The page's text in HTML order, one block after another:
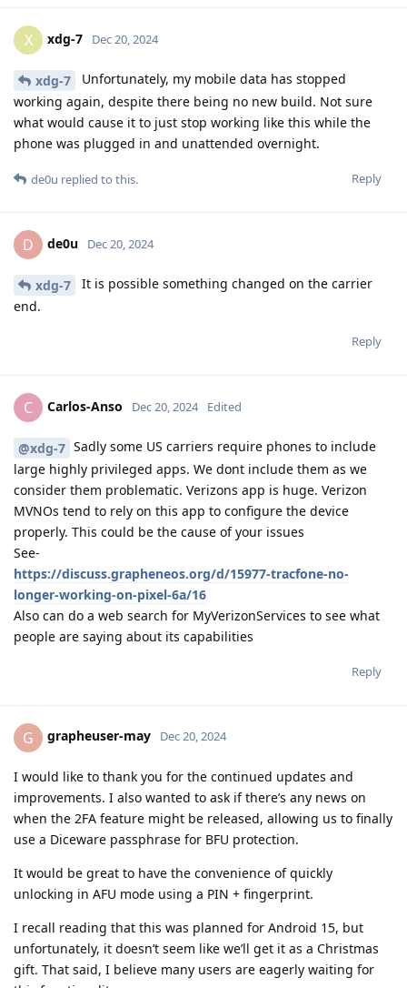
X xdg-7 Dec 20, 2024
xdg-7
Unfortunately, my mobile data has stopped
working again, despite there being no new build. Not sure
what would cause it to just stop working like this while the
phone was plugged in and unattended overnight.
Reply
de0u replied to this.
D de0u Dec 20, 2024
xdg-7
It is possible something changed on the carrier
end.
Reply
C Carlos-Anso Dec 20, 2024 Edited
@xdg-7 Sadly some US carriers require phones to include
large highly privileged apps. We dont include them as we
consider them problematic. Verizons app is huge. Verizon
MVNOs tend to rely on this app to configure the device
properly. This could be the cause of your issues
See-
https://discuss.grapheneos.org/d/15977-tracfone-no-
longer-working-on-pixel-6a/16
Also can do a web search for MyVerizonServices to see what
people are saying about its capabilities
Reply
G grapheuser-may Dec 20, 2024
I would like to thank you for the continued updates and
improvements. I also wanted to ask if there’s any news on
when the 2FA feature might be released, allowing us to finally
use a Diceware passphrase for BFU protection.
It would be great to have the convenience of quickly
unlocking in AFU mode using a PIN + fingerprint.
I recall reading that this was planned for Android 15, but
unfortunately, it doesn’t seem like we’ll get it as a Christmas
gift. That said, I believe many users are eagerly waiting for